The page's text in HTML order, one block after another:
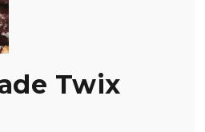
Twix